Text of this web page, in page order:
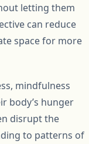
letting them
can reduce
space for more
mindfulness
body’s hunger
disrupt the
to patterns of